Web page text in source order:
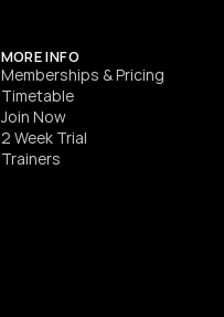
MORE INFO
Memberships & Pricing
Timetable
Join Now
2 Week Trial
Trainers